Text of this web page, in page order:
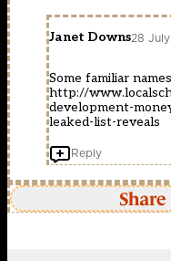
Janet Downs28
Some familiar
http://
development-
leaked-list-reveals
Reply